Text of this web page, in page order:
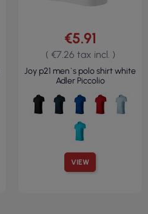
VIEW
€5.91
( €7.26 tax incl. )
Joy p21 men`s polo shirt white
Adler Piccolio